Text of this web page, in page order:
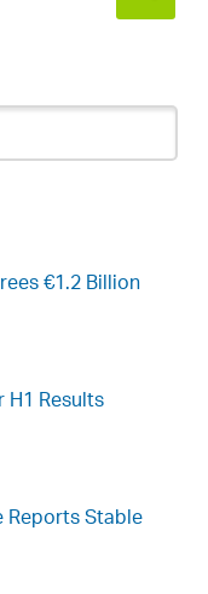
€1.2 Billion
Results
Stable